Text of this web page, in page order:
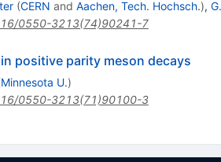
(CERN and Aachen, Tech. Hochsch.),
0550-3213(74)90241-7
positive parity meson decays
Minnesota U.)
0550-3213(71)90100-3